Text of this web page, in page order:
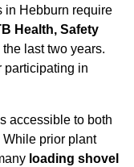
in Hebburn require
Health, Safety
last two years.
participating in
accessible to both
prior plant
loading shovel